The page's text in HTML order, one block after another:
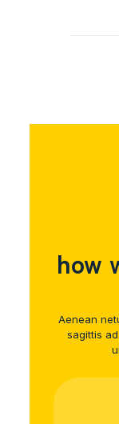
how
Aenean
sagittis